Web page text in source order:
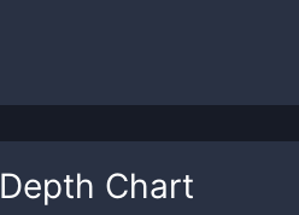
Depth Chart